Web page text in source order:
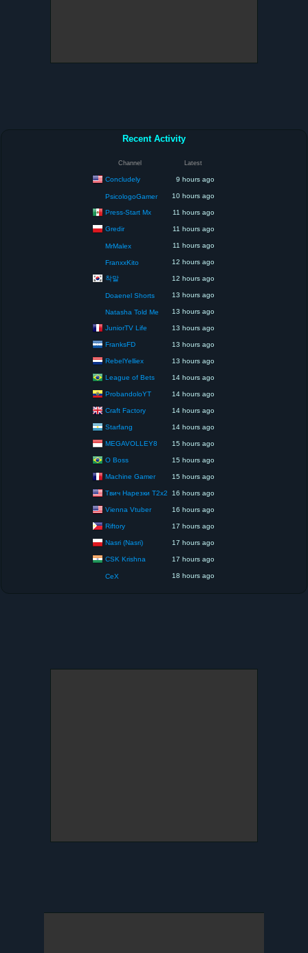
Recent Activity
Channel Latest
Concludely 9 hours ago
PsicologoGamer 10 hours ago
Press-Start Mx 11 hours ago
Gredir 11 hours ago
MrMalex 11 hours ago
FranxxKito 12 hours ago
착말 12 hours ago
Doaenel Shorts 13 hours ago
Natasha Told Me 13 hours ago
JuniorTV Life 13 hours ago
FranksFD 13 hours ago
RebelYelliex 13 hours ago
League of Bets 14 hours ago
ProbandoloYT 14 hours ago
Craft Factory 14 hours ago
Starfang 14 hours ago
MEGAVOLLEY8 15 hours ago
O Boss 15 hours ago
Machine Gamer 15 hours ago
Твич Нарезки T2x2 16 hours ago
Vienna Vtuber 16 hours ago
Riftory 17 hours ago
Nasri (Nasri) 17 hours ago
CSK Krishna 17 hours ago
CeX 18 hours ago